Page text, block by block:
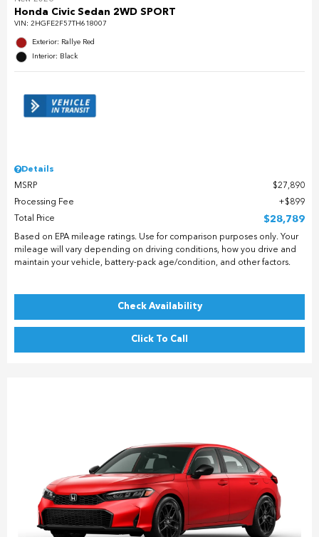
Honda Civic Sedan 2WD SPORT
VIN: 2HGFE2F57TH618007
Exterior: Rallye Red
Interior: Black
Details
MSRP
$27,890
Processing Fee
$899
Total Price
$28,789
Based on EPA mileage ratings. Use for comparison purposes only. Your
mileage will vary depending on driving conditions, how you drive and
maintain your vehicle, battery-pack age/condition, and other factors.
Check Availability
Click To Call